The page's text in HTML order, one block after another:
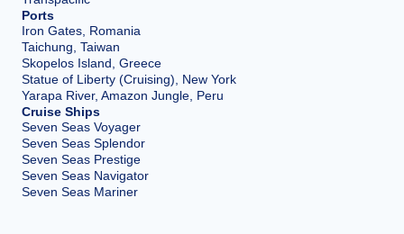
Ports
Iron Gates, Romania
Taichung, Taiwan
Skopelos Island, Greece
Statue of Liberty (Cruising), New York
Yarapa River, Amazon Jungle, Peru
Cruise Ships
Seven Seas Voyager
Seven Seas Splendor
Seven Seas Prestige
Seven Seas Navigator
Seven Seas Mariner